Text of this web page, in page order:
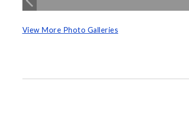
View More Photo Galleries